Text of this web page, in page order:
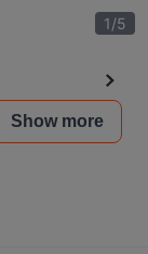
1/5
Show more